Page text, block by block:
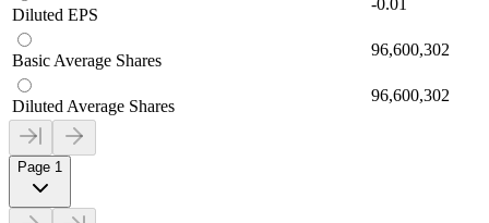
Diluted EPS
Basic Average Shares
96,600,302
Diluted Average Shares
96,600,302
Page 1